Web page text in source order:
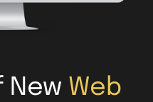
New Web